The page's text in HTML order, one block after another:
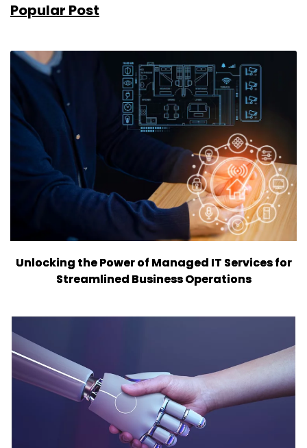
Popular Post
Unlocking the Power of Managed IT Services for
Streamlined Business Operations